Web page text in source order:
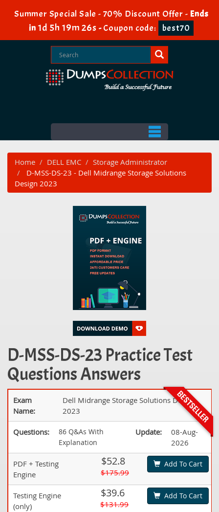
Summer Special Sale - 70% Discount Offer - Ends
in 1d 5h 19m 26s -Coupon code: best70
Home DELL EMC
Storage Administrator
D-MSS-DS-23 - Dell Midrange Storage Solutions
Design 2023
D-MSS-DS-23 Practice Test
Questions Answers
Exam
Name:
Dell Midrange Storage Solutions Design
2023
Questions:
86 Q&As With
Explanation
Update:
08-Aug-
2026
PDF + Testing
Engine
$52.8
$175.99
Add To Cart
Testing Engine
(only)
$39.6
$131.99
Add To Cart